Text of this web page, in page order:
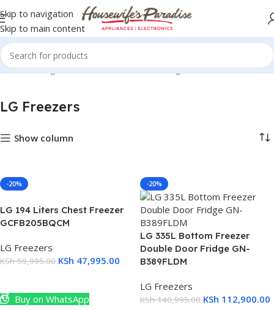
Skip to navigation
Skip to main content
Home Refrigerators & Freezers LG Refrigerators LG Freezers
LG Freezers
Show column
-20%
LG 194 Liters Chest Freezer
GCFB205BQCM
LG Freezers
KSh59,995.00 KSh 47,995.00
Buy on WhatsApp
-20%
LG 335L Bottom Freezer
Double Door Fridge GN-
B389FLDM
LG Freezers
KSh140,995.00 KSh 112,900.00